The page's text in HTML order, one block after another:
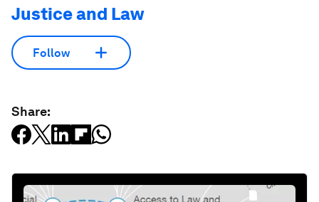
Justice and Law
Follow
Share: